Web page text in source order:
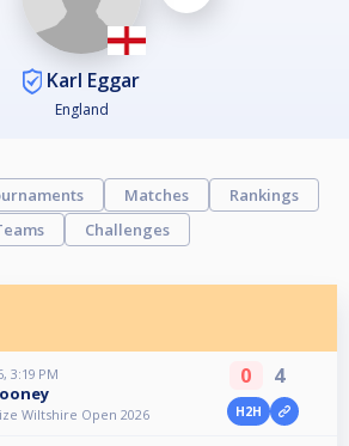
Karl Eggar
England
Matches
Rankings
Challenges
3:19 PM
Wiltshire Open 2026
0 4
H2H